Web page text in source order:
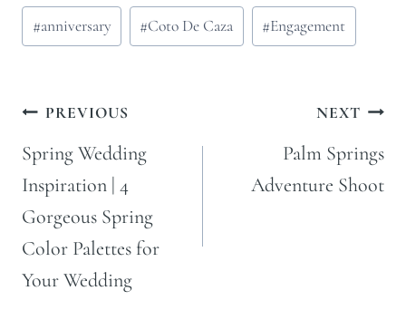
Post
Tags:
#anniversary #Coto De Caza #Engagement
Post
navigation
PREVIOUS
Spring Wedding
Inspiration | 4
Gorgeous Spring
Color Palettes for
Your Wedding
NEXT
Palm Springs
Adventure Shoot